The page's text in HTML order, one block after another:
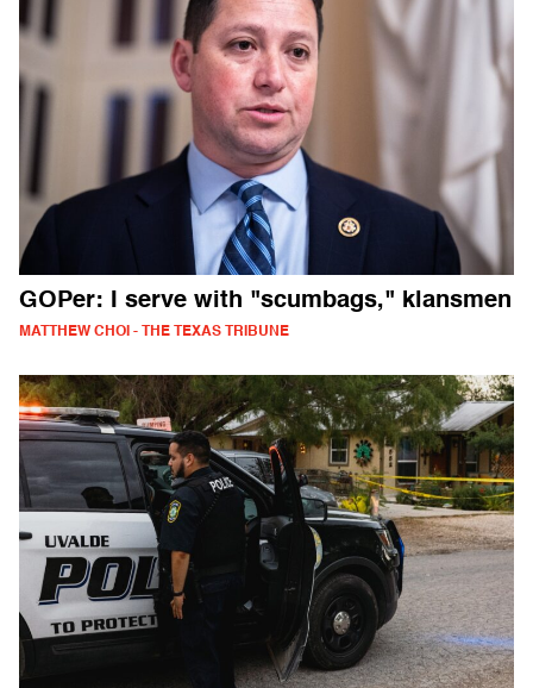
GOPer: I serve with "scumbags," klansmen
MATTHEW CHOI - THE TEXAS TRIBUNE